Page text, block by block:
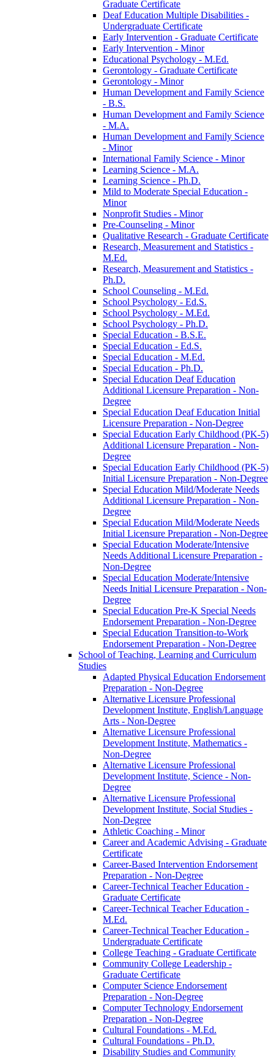
Graduate Certificate
Deaf Education Multiple Disabilities -​
Undergraduate Certificate
Early Intervention -​ Graduate Certificate
Early Intervention -​ Minor
Educational Psychology -​ M.Ed.
Gerontology -​ Graduate Certificate
Gerontology -​ Minor
Human Development and Family Science
-​ B.S.
Human Development and Family Science
-​ M.A.
Human Development and Family Science
-​ Minor
International Family Science -​ Minor
Learning Science -​ M.A.
Learning Science -​ Ph.D.
Mild to Moderate Special Education -​
Minor
Nonprofit Studies -​ Minor
Pre-​Counseling -​ Minor
Qualitative Research -​ Graduate Certificate
Research, Measurement and Statistics -​
M.Ed.
Research, Measurement and Statistics -​
Ph.D.
School Counseling -​ M.Ed.
School Psychology -​ Ed.S.
School Psychology -​ M.Ed.
School Psychology -​ Ph.D.
Special Education -​ B.S.E.
Special Education -​ Ed.S.
Special Education -​ M.Ed.
Special Education -​ Ph.D.
Special Education Deaf Education
Additional Licensure Preparation -​ Non-​
Degree
Special Education Deaf Education Initial
Licensure Preparation -​ Non-​Degree
Special Education Early Childhood (PK-​5)
Additional Licensure Preparation -​ Non-​
Degree
Special Education Early Childhood (PK-​5)
Initial Licensure Preparation -​ Non-​Degree
Special Education Mild/​Moderate Needs
Additional Licensure Preparation -​ Non-​
Degree
Special Education Mild/​Moderate Needs
Initial Licensure Preparation -​ Non-​Degree
Special Education Moderate/​Intensive
Needs Additional Licensure Preparation -​
Non-​Degree
Special Education Moderate/​Intensive
Needs Initial Licensure Preparation -​ Non-​
Degree
Special Education Pre-​K Special Needs
Endorsement Preparation -​ Non-​Degree
Special Education Transition-​to-​Work
Endorsement Preparation -​ Non-​Degree
School of Teaching, Learning and Curriculum
Studies
Adapted Physical Education Endorsement
Preparation -​ Non-​Degree
Alternative Licensure Professional
Development Institute, English/​Language
Arts -​ Non-​Degree
Alternative Licensure Professional
Development Institute, Mathematics -​
Non-​Degree
Alternative Licensure Professional
Development Institute, Science -​ Non-​
Degree
Alternative Licensure Professional
Development Institute, Social Studies -​
Non-​Degree
Athletic Coaching -​ Minor
Career and Academic Advising -​ Graduate
Certificate
Career-​Based Intervention Endorsement
Preparation -​ Non-​Degree
Career-​Technical Teacher Education -​
Graduate Certificate
Career-​Technical Teacher Education -​
M.Ed.
Career-​Technical Teacher Education -​
Undergraduate Certificate
College Teaching -​ Graduate Certificate
Community College Leadership -​
Graduate Certificate
Computer Science Endorsement
Preparation -​ Non-​Degree
Computer Technology Endorsement
Preparation -​ Non-​Degree
Cultural Foundations -​ M.Ed.
Cultural Foundations -​ Ph.D.
Disability Studies and Community